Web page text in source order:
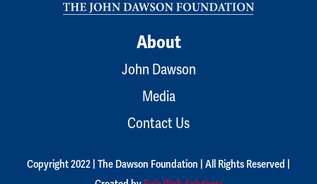
About
John Dawson
Media
Contact Us
Copyright 2022 | The Dawson Foundation | All Rights Reserved |